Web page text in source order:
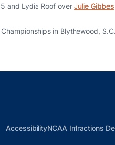
and Lydia Roof over Julie Gibbes
in Blythewood, S.C.
AccessibilityOpens in a new
NCAA Infractions